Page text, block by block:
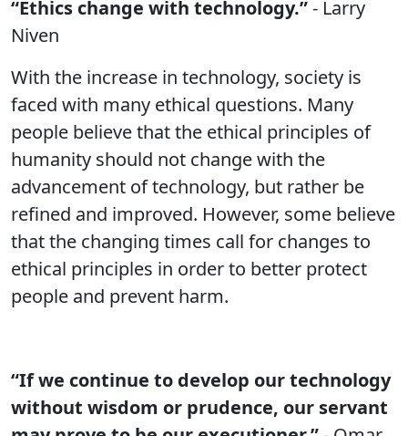
“Ethics change with technology.”- Larry
Niven
With the increase in technology, society is
faced with many ethical questions. Many
people believe that the ethical principles of
humanity should not change with the
advancement of technology, but rather be
refined and improved. However, some believe
that the changing times call for changes to
ethical principles in order to better protect
people and prevent harm.
“If we continue to develop our technology
without wisdom or prudence, our servant